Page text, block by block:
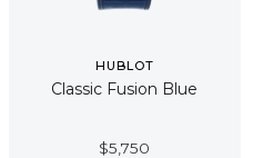
HUBLOT
Classic Fusion Blue
$5,750